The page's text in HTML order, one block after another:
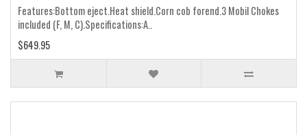
Features:Bottom eject.Heat shield.Corn cob forend.3 Mobil Chokes
included (F, M, C).Specifications:A..
$649.95